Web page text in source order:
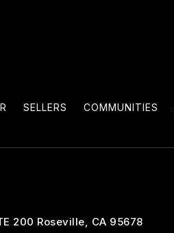
SELLERS COMMUNITIES
200 Roseville, CA 95678